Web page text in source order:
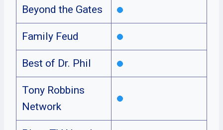
Beyond the Gates
Family Feud
Best of Dr. Phil
Tony Robbins
Network